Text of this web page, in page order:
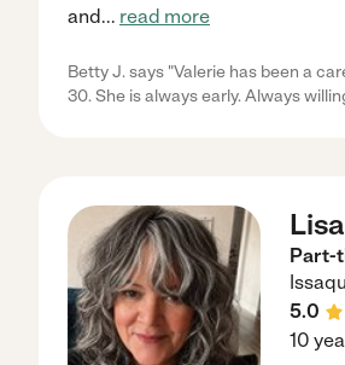
and... read more
Betty J. says "Valerie has been a
30. She is always early. Always
Part-
5.0
10